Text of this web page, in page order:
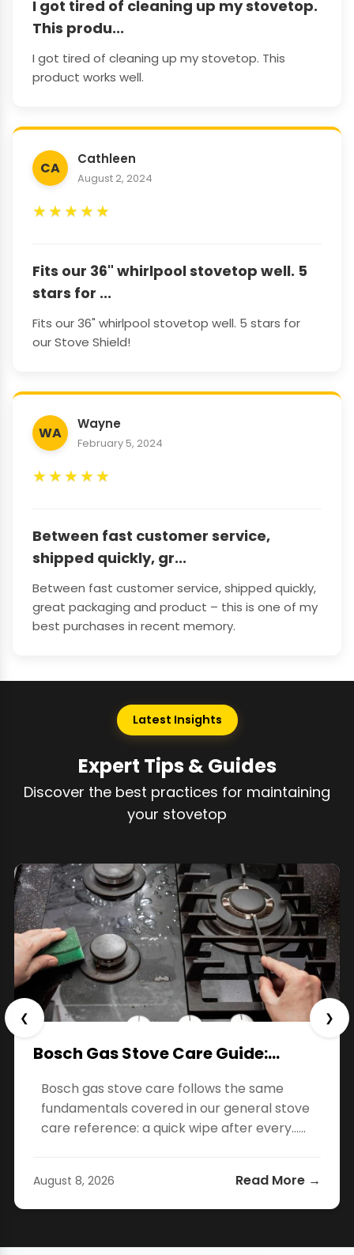
I got tired of cleaning up my stovetop.
This produ...
I got tired of cleaning up my stovetop. This
product works well.
CA
Cathleen
August 2, 2024
★★★★★
Fits our 36" whirlpool stovetop well. 5
stars for ...
Fits our 36" whirlpool stovetop well. 5 stars for
our Stove Shield!
WA
Wayne
February 5, 2024
★★★★★
Between fast customer service,
shipped quickly, gr...
Between fast customer service, shipped quickly,
great packaging and product – this is one of my
best purchases in recent memory.
Latest Insights
Expert Tips & Guides
Discover the best practices for maintaining
your stovetop
Bosch Gas Stove Care Guide:…
Bosch gas stove care follows the same
fundamentals covered in our general stove
care reference: a quick wipe after every…...
August 8, 2026 Read More →
❮ ❯